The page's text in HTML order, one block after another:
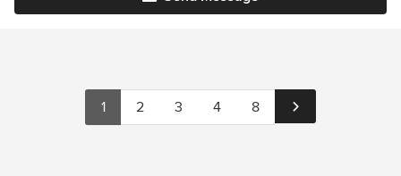
1 2 3 4 8